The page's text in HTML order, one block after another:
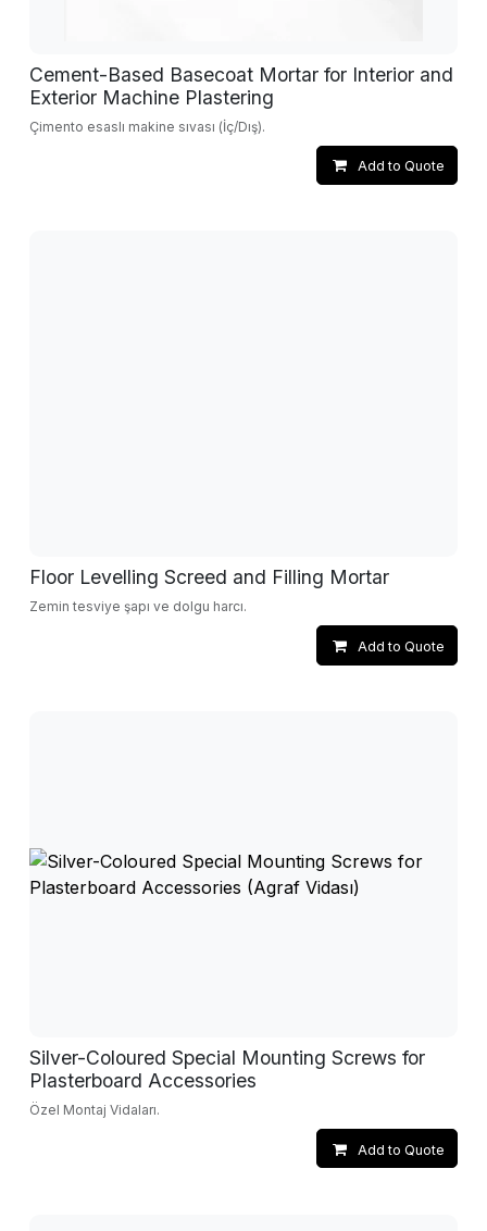
Cement-Based Basecoat Mortar for Interior and
Exterior Machine Plastering
Çimento esaslı makine sıvası (İç/Dış).
Add to Quote
Floor Levelling Screed and Filling Mortar
Zemin tesviye şapı ve dolgu harcı.
Add to Quote
Silver-Coloured Special Mounting Screws for
Plasterboard Accessories
Özel Montaj Vidaları.
Add to Quote